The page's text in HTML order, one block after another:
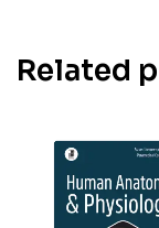
Related